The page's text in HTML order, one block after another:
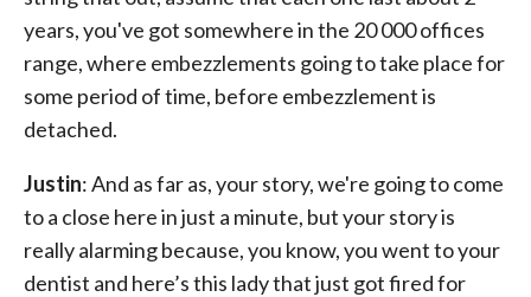
years, you've got somewhere in the 20 000 offices
range, where embezzlements going to take place for
some period of time, before embezzlement is
detached.
Justin: And as far as, your story, we're going to come
to a close here in just a minute, but your story is
really alarming because, you know, you went to your
dentist and here’s this lady that just got fired for